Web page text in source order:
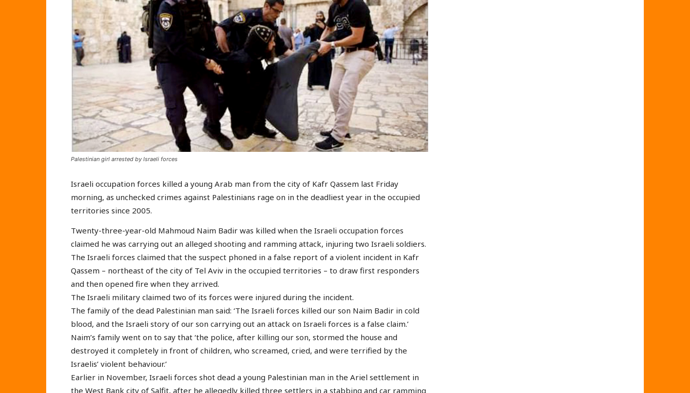
Palestinian girl arrested by Israeli forces
Israeli occupation forces killed a young Arab man from the city of Kafr Qassem last Friday
morning, as unchecked crimes against Palestinians rage on in the deadliest year in the occupied
territories since 2005.
Twenty-three-year-old Mahmoud Naim Badir was killed when the Israeli occupation forces
claimed he was carrying out an alleged shooting and ramming attack, injuring two Israeli soldiers.
The Israeli forces claimed that the suspect phoned in a false report of a violent incident in Kafr
Qassem – northeast of the city of Tel Aviv in the occupied territories – to draw first responders
and then opened fire when they arrived.
The Israeli military claimed two of its forces were injured during the incident.
The family of the dead Palestinian man said: ‘The Israeli forces killed our son Naim Badir in cold
blood, and the Israeli story of our son carrying out an attack on Israeli forces is a false claim.’
Naim’s family went on to say that ‘the police, after killing our son, stormed the house and
destroyed it completely in front of children, who screamed, cried, and were terrified by the
Israelis’ violent behaviour.’
Earlier in November, Israeli forces shot dead a young Palestinian man in the Ariel settlement in
the West Bank city of Salfit, after he allegedly killed three settlers in a stabbing and car ramming